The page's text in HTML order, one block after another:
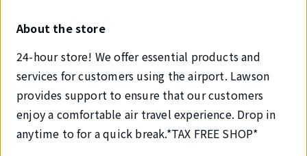
About the store
24-hour store! We offer essential products and
services for customers using the airport. Lawson
provides support to ensure that our customers
enjoy a comfortable air travel experience. Drop in
anytime to for a quick break.*TAX FREE SHOP*